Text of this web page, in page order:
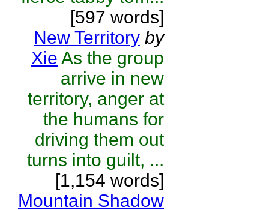
[597 words]
New Territory by
Xie As the group
arrive in new
territory, anger at
the humans for
driving them out
turns into guilt, ...
[1,154 words]
Mountain Shadow